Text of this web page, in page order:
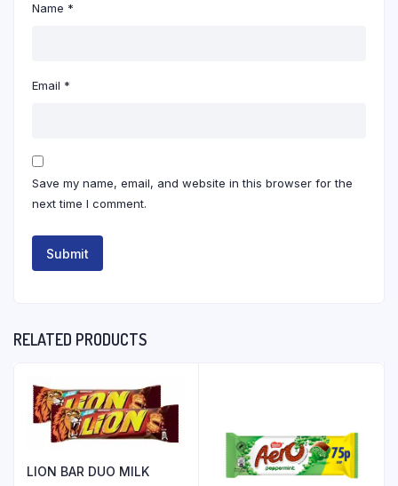
Name *
Email *
Save my name, email, and website in this browser for the
next time I comment.
RELATED PRODUCTS
LION BAR DUO MILK